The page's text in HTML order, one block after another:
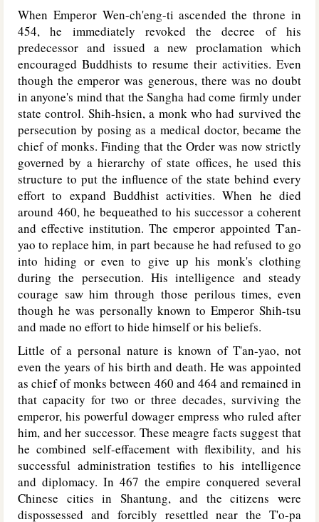
When Emperor Wen-ch'eng-ti ascended the throne in
454, he immediately revoked the decree of his
predecessor and issued a new proclamation which
encouraged Buddhists to resume their activities. Even
though the emperor was generous, there was no doubt
in anyone's mind that the Sangha had come firmly under
state control. Shih-hsien, a monk who had survived the
persecution by posing as a medical doctor, became the
chief of monks. Finding that the Order was now strictly
governed by a hierarchy of state offices, he used this
structure to put the influence of the state behind every
effort to expand Buddhist activities. When he died
around 460, he bequeathed to his successor a coherent
and effective institution. The emperor appointed T'an-
yao to replace him, in part because he had refused to go
into hiding or even to give up his monk's clothing
during the persecution. His intelligence and steady
courage saw him through those perilous times, even
though he was personally known to Emperor Shih-tsu
and made no effort to hide himself or his beliefs.
Little of a personal nature is known of T'an-yao, not
even the years of his birth and death. He was appointed
as chief of monks between 460 and 464 and remained in
that capacity for two or three decades, surviving the
emperor, his powerful dowager empress who ruled after
him, and her successor. These meagre facts suggest that
he combined self-effacement with flexibility, and his
successful administration testifies to his intelligence
and diplomacy. In 467 the empire conquered several
Chinese cities in Shantung, and the citizens were
dispossessed and forcibly resettled near the T'o-pa